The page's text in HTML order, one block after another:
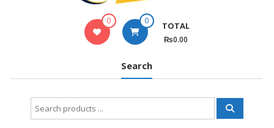
0 0 TOTAL
₨0.00
Search
Search
for: